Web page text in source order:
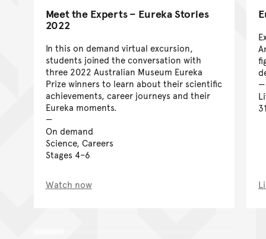
Meet the Experts – Eureka Stories
2022
In this on demand virtual excursion,
students joined the conversation with
three 2022 Australian Museum Eureka
Prize winners to learn about their scientific
achievements, career journeys and their
Eureka moments.
On demand
Science, Careers
Stages 4–6
Watch now